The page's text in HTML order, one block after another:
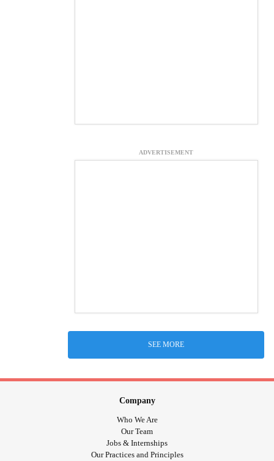
ADVERTISEMENT
SEE MORE
Company
Who We Are
Our Team
Jobs & Internships
Our Practices and Principles